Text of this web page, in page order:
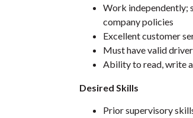
Work independently;
company policies
Excellent customer
Must have valid
Ability to read, write
Desired Skills
Prior supervisory